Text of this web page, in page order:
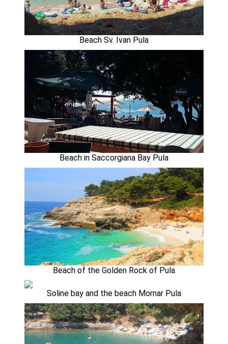
Beach Sv. Ivan Pula
Beach in Saccorgiana Bay Pula
Beach of the Golden Rock of Pula
Soline bay and the beach Mornar Pula